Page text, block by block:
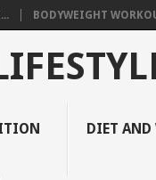
BODYWEIGHT
DIET AND